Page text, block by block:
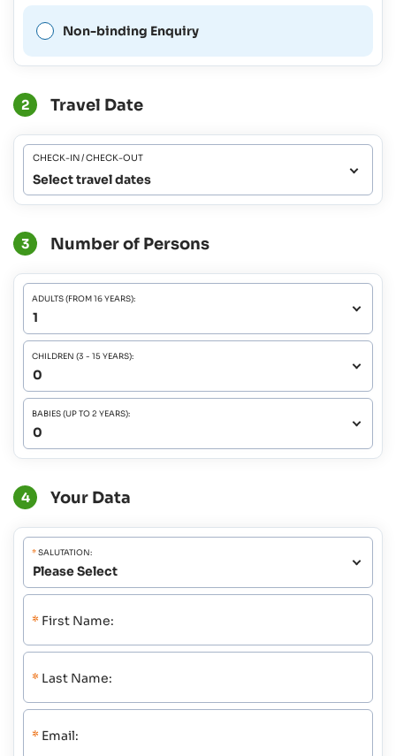
Non-binding Enquiry
2 Travel Date
CHECK-IN / CHECK-OUT
Select travel dates
3 Number of Persons
ADULTS (FROM 16 YEARS):
CHILDREN (3 - 15 YEARS):
BABIES (UP TO 2 YEARS):
4 Your Data
*SALUTATION:
* First Name:
* Last Name:
* Email: